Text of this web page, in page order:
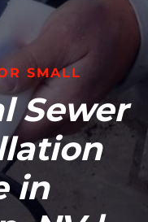
SMALL
Sewer
in